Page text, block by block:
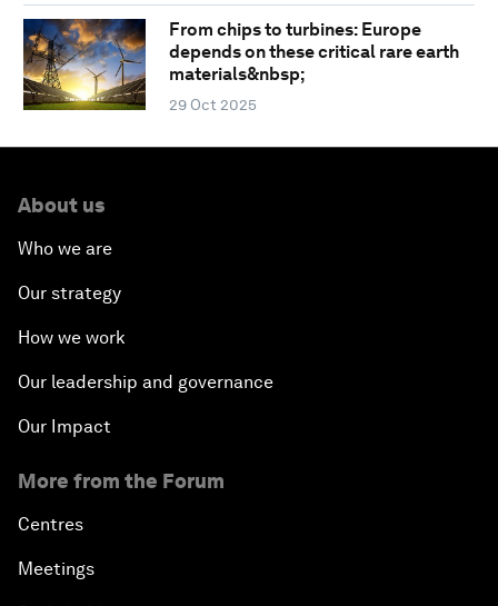
From chips to turbines: Europe
depends on these critical rare earth
materials&nbsp;
29 Oct 2025
About us
Who we are
Our strategy
How we work
Our leadership and governance
Our Impact
More from the Forum
Centres
Meetings